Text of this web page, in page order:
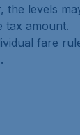
the levels
tax amount.
fare